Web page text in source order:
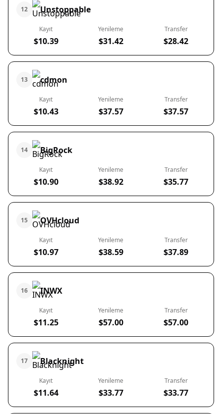
12 Unstoppable
Kayıt
$10.39
Yenileme
$31.42
Transfer
$28.42
13 cdmon
Kayıt
$10.43
Yenileme
$37.57
Transfer
$37.57
14 BigRock
Kayıt
$10.90
Yenileme
$38.92
Transfer
$35.77
15 OVHcloud
Kayıt
$10.97
Yenileme
$38.59
Transfer
$37.89
16 INWX
Kayıt
$11.25
Yenileme
$57.00
Transfer
$57.00
17 Blacknight
Kayıt
$11.64
Yenileme
$33.77
Transfer
$33.77